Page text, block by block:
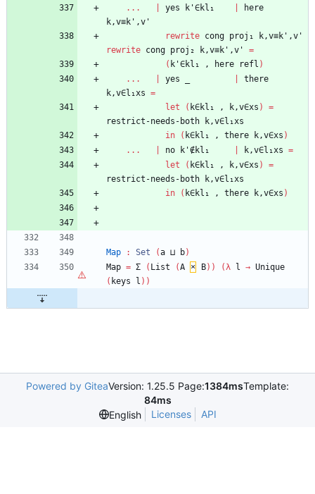
...
yes k'∈kl₁
here
k,v≡k',v'
rewrite cong proj₁
k,v≡k',v'
rewrite cong proj₂ k,v≡k',v'
=
( k'∈kl₁ , here refl )
...
yes
there
k,v∈l₁xs =
let
( k∈kl₁ , k,v∈xs )
=
restrict-needs-both
k,v∈l₁xs
in
( k∈kl₁ , there k,v∈xs )
...
no k'∉kl₁ k,v∈l₁xs =
let
( k∈kl₁ , k,v∈xs )
=
restrict-needs-both
k,v∈l₁xs
in
( k∈kl₁ , there k,v∈xs )
Map : Set (a ⊔ b)
Map = Σ ( List (A × B) ) (λ l → Unique
( keys l ) )
Powered by GiteaVersion: 1.25.5 Page:1384msTemplate:
84ms
English
Licenses API